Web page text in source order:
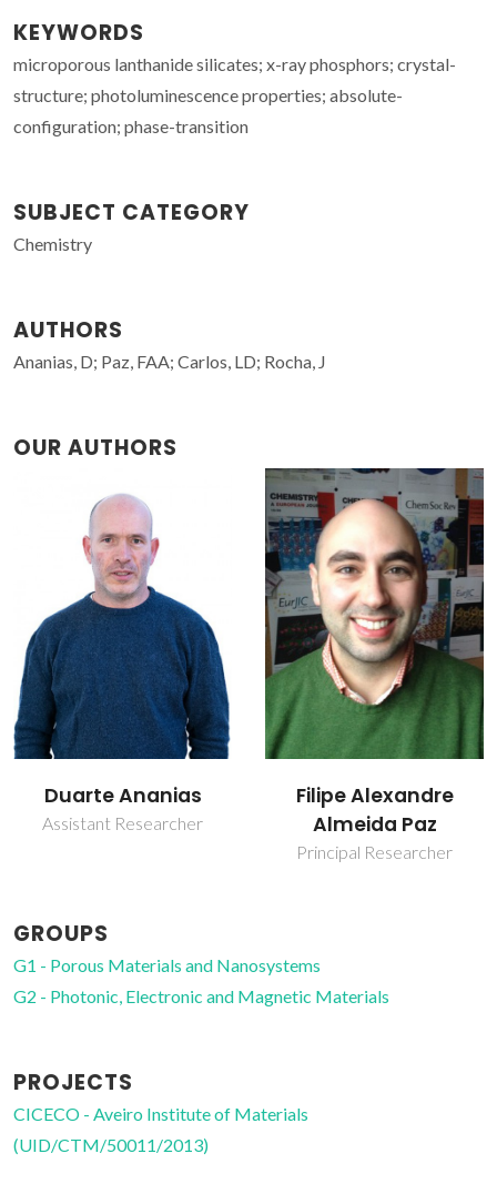
KEYWORDS
microporous lanthanide silicates; x-ray phosphors; crystal-
structure; photoluminescence properties; absolute-
configuration; phase-transition
SUBJECT CATEGORY
Chemistry
AUTHORS
Ananias, D; Paz, FAA; Carlos, LD; Rocha, J
OUR AUTHORS
Filipe Alexandre
Almeida Paz
João Rocha
Full Professor
GROUPS
G1 - Porous Materials and Nanosystems
G2 - Photonic, Electronic and Magnetic Materials
PROJECTS
CICECO - Aveiro Institute of Materials
(UID/CTM/50011/2013)